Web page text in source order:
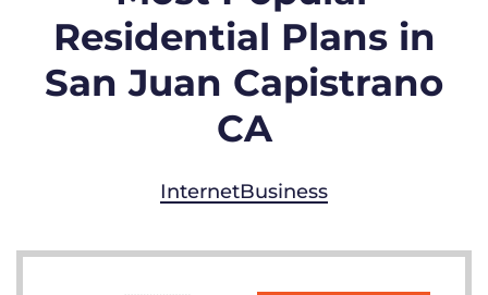
Residential Plans in
San Juan Capistrano
CA
InternetBusiness